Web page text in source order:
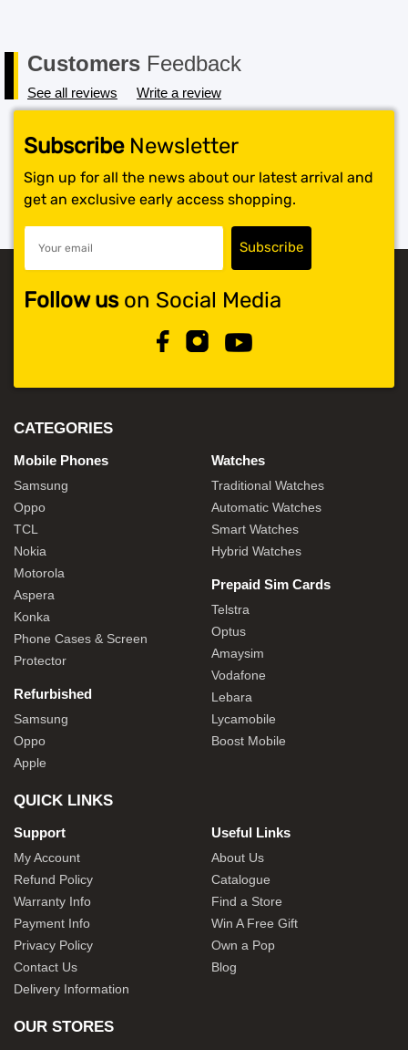
Customers Feedback
See all reviews Write a review
SubscribeNewsletter
Sign up for all the news about our latest arrival and
get an exclusive early access shopping.
Follow uson Social Media
CATEGORIES
Mobile Phones
Samsung
Oppo
TCL
Nokia
Motorola
Aspera
Konka
Phone Cases & Screen
Protector
Refurbished
Samsung
Oppo
Apple
Watches
Traditional Watches
Automatic Watches
Smart Watches
Hybrid Watches
Prepaid Sim Cards
Telstra
Optus
Amaysim
Vodafone
Lebara
Lycamobile
Boost Mobile
QUICK LINKS
Support
My Account
Refund Policy
Warranty Info
Payment Info
Privacy Policy
Contact Us
Delivery Information
Useful Links
About Us
Catalogue
Find a Store
Win A Free Gift
Own a Pop
Blog
OUR STORES